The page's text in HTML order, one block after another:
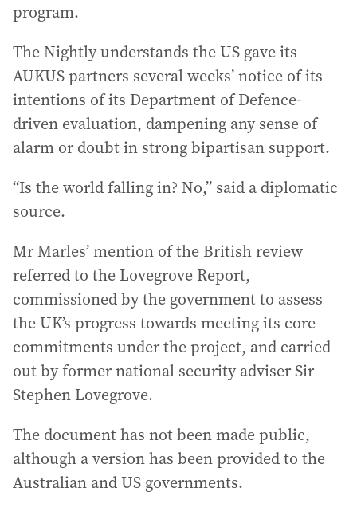
program.
The Nightly understands the US gave its
AUKUS partners several weeks’ notice of its
intentions of its Department of Defence-
driven evaluation, dampening any sense of
alarm or doubt in strong bipartisan support.
“Is the world falling in? No,” said a diplomatic
source.
Mr Marles’ mention of the British review
referred to the Lovegrove Report,
commissioned by the government to assess
the UK’s progress towards meeting its core
commitments under the project, and carried
out by former national security adviser Sir
Stephen Lovegrove.
The document has not been made public,
although a version has been provided to the
Australian and US governments.